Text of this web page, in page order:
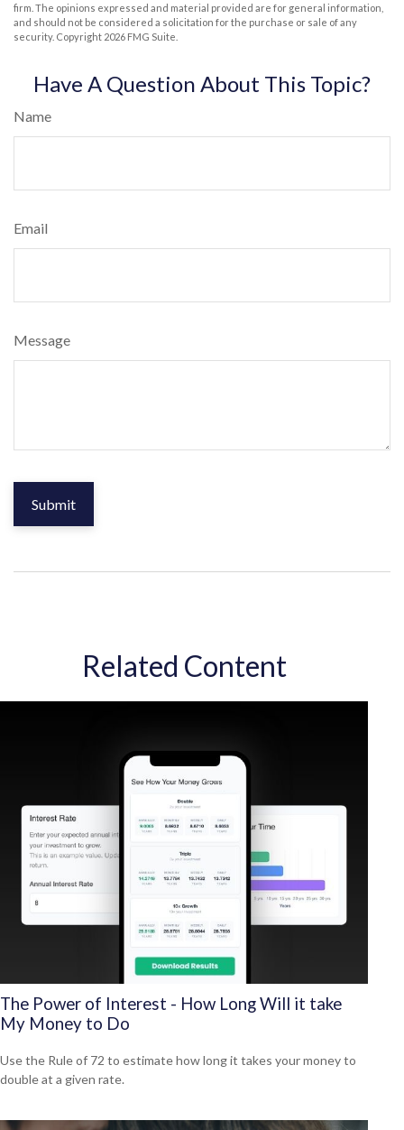
firm. The opinions expressed and material provided are for general information,
and should not be considered a solicitation for the purchase or sale of any
security. Copyright 2026 FMG Suite.
Have A Question About This Topic?
Name
Email
Message
Related Content
The Power of Interest - How Long Will it take
My Money to Do
Use the Rule of 72 to estimate how long it takes your money to
double at a given rate.